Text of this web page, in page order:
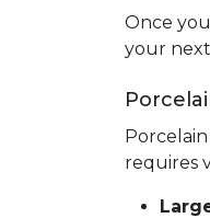
Once
your
requires